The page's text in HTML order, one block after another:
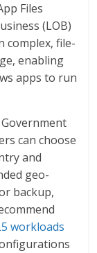
Files
(LOB)
complex, file-
enabling
apps to run
can choose
and
geo-
backup,
workloads